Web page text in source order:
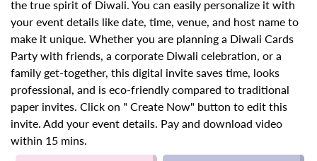
the true spirit of Diwali. You can easily personalize it with
your event details like date, time, venue, and host name to
make it unique. Whether you are planning a Diwali Cards
Party with friends, a corporate Diwali celebration, or a
family get-together, this digital invite saves time, looks
professional, and is eco-friendly compared to traditional
paper invites. Click on " Create Now" button to edit this
invite. Add your event details. Pay and download video
within 15 mins.